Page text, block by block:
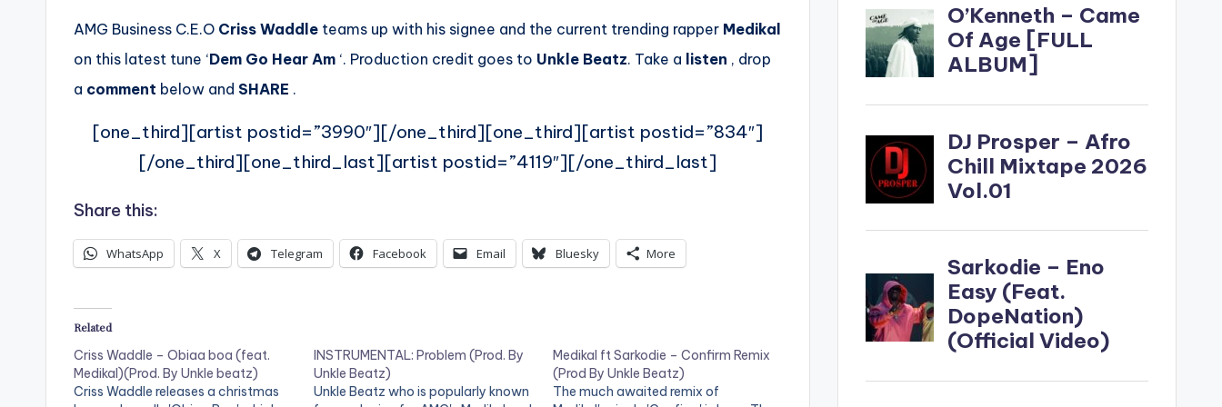
AMG Business C.E.O Criss Waddle teams up with his signee and the current trending rapper Medikal
on this latest tune ‘Dem Go Hear Am ‘. Production credit goes to Unkle Beatz. Take a listen , drop
a comment below and SHARE .
[one_third][artist postid=”3990″][/one_third][one_third][artist postid=”834″]
[/one_third][one_third_last][artist postid=”4119″][/one_third_last]
Share this:
WhatsApp X Telegram Facebook Email Bluesky More
Related
Criss Waddle – Obiaa boa (feat.
Medikal)(Prod. By Unkle beatz)
Criss Waddle releases a christmas
INSTRUMENTAL: Problem (Prod. By
Unkle Beatz)
Unkle Beatz who is popularly known
Medikal ft Sarkodie – Confirm Remix
(Prod By Unkle Beatz)
The much awaited remix of